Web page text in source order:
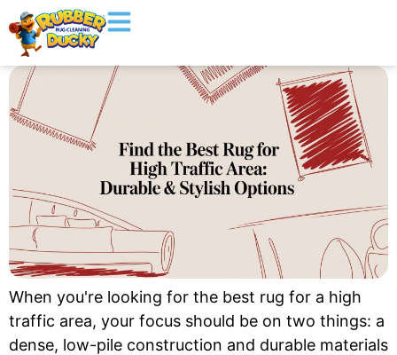
When you're looking for the best rug for a high
traffic area, your focus should be on two things: a
dense, low-pile construction and durable materials